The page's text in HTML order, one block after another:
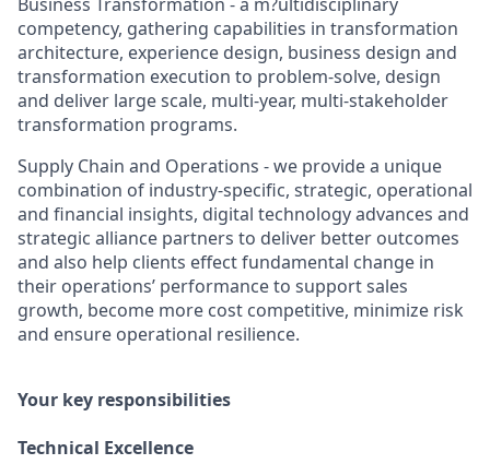
competency, gathering capabilities in transformation
architecture, experience design, business design and
transformation execution to problem-solve, design
and deliver large scale, multi-year, multi-stakeholder
transformation programs.
Supply Chain and Operations - we provide a unique
combination of industry-specific, strategic, operational
and financial insights, digital technology advances and
strategic alliance partners to deliver better outcomes
and also help clients effect fundamental change in
their operations’ performance to support sales
growth, become more cost competitive, minimize risk
and ensure operational resilience.
Your key responsibilities
Technical Excellence